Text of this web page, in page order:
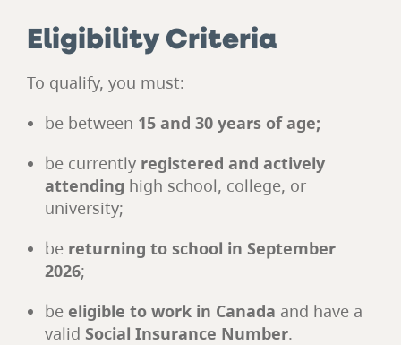
Eligibility Criteria
To qualify, you must:
be between 15 and 30 years of age;
be currently registered and actively
attending high school, college, or
university;
be returning to school in September
2026;
be eligible to work in Canada and have a
valid Social Insurance Number.